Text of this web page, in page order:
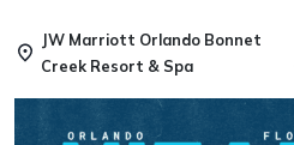
JW Marriott Orlando Bonnet
Creek Resort & Spa